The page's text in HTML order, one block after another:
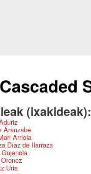
Aranzabe
Arriola
Díaz de Ilarraza
Uria